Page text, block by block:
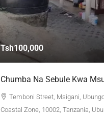
Tsh100,000
Chumba Na Sebule Kwa
Temboni Street, Msigani,
Coastal Zone, 10002, Tanzania,